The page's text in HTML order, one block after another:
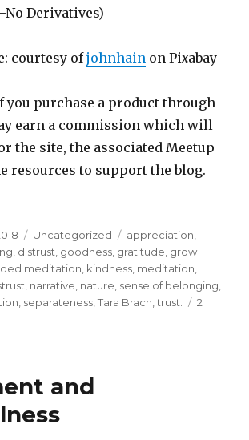
Derivatives)
courtesy ofjohnhain on Pixabay
you purchase a product through
earn a commission which will
the site, the associated Meetup
resources to support the blog.
Categories
Uncategorized Tags
appreciation,
, distrust, goodness, gratitude, grow
meditation, kindness, meditation,
, narrative, nature, sense of belonging,
, separateness,Tara Brach,trust.
2
and